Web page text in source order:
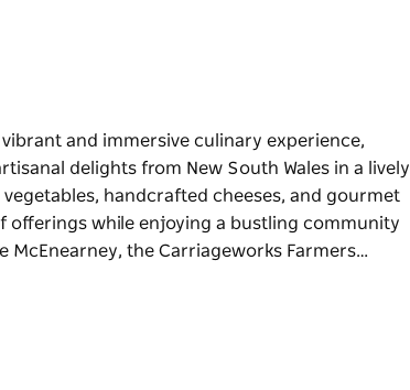
and immersive culinary experience,
delights from New South Wales in a lively
handcrafted cheeses, and gourmet
offerings while enjoying a bustling community
McEnearney, the Carriageworks Farmers…
delights from New South Wales in a lively